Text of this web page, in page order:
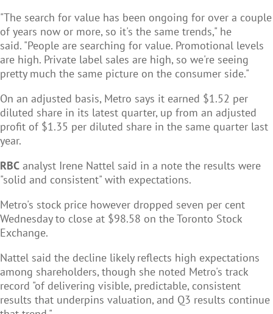
"The search for value has been ongoing for over a couple
of years now or more, so it's the same trends," he
said. "People are searching for value. Promotional levels
are high. Private label sales are high, so we're seeing
pretty much the same picture on the consumer side."
On an adjusted basis, Metro says it earned $1.52 per
diluted share in its latest quarter, up from an adjusted
profit of $1.35 per diluted share in the same quarter last
year.
RBC analyst Irene Nattel said in a note the results were
"solid and consistent" with expectations.
Metro's stock price however dropped seven per cent
Wednesday to close at $98.58 on the Toronto Stock
Exchange.
Nattel said the decline likely reflects high expectations
among shareholders, though she noted Metro's track
record "of delivering visible, predictable, consistent
results that underpins valuation, and Q3 results continue